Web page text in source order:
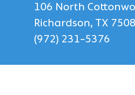
106 North
Richardson, TX
(972) 231-5376